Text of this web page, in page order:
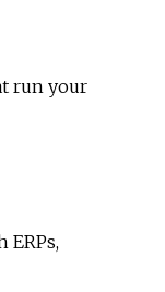
run your
ERPs,